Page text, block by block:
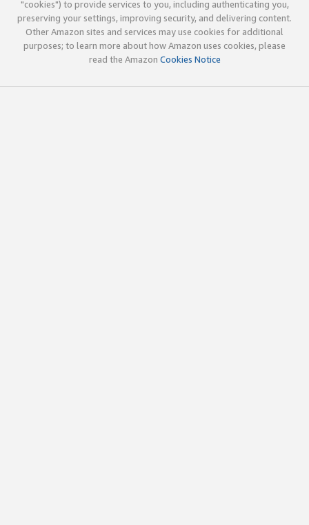
"cookies") to provide services to you, including authenticating you,
preserving your settings, improving security, and delivering content.
Other Amazon sites and services may use cookies for additional
purposes; to learn more about how Amazon uses cookies, please
read the Amazon Cookies Notice